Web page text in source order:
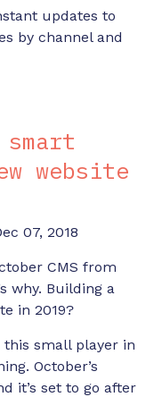
updates to
by channel and
smart
website
07, 2018
CMS from
why. Building a
in 2019?
small player in
October’s
it’s set to go after